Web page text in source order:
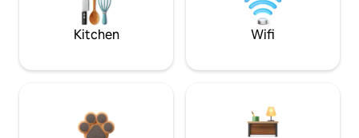
Kitchen Wifi